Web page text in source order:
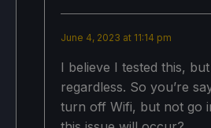
June 4, 2023 at 11:14 pm
I believe I tested this,
regardless. So you’re
turn off Wifi, but not go